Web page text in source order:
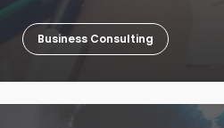
Business Consulting